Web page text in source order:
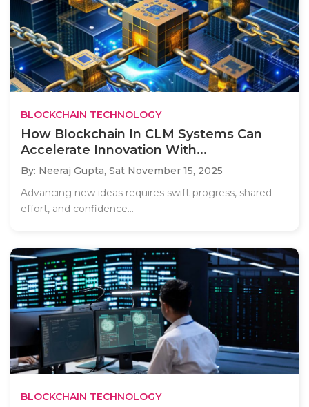
BLOCKCHAIN TECHNOLOGY
How Blockchain In CLM Systems Can
Accelerate Innovation With...
By: Neeraj Gupta, Sat November 15, 2025
Advancing new ideas requires swift progress, shared
effort, and confidence...
BLOCKCHAIN TECHNOLOGY